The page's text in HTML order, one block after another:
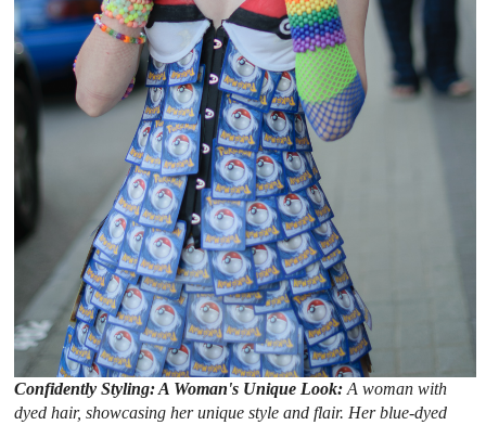
Confidently Styling: A Woman's Unique Look:A woman with
dyed hair, showcasing her unique style and flair. Her blue-dyed